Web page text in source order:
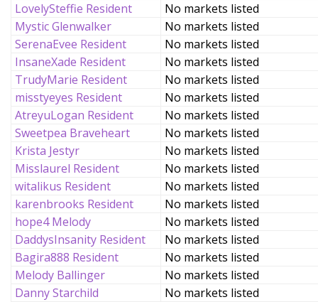
LovelySteffie Resident
No markets listed
Mystic Glenwalker
No markets listed
SerenaEvee Resident
No markets listed
InsaneXade Resident
No markets listed
TrudyMarie Resident
No markets listed
misstyeyes Resident
No markets listed
AtreyuLogan Resident
No markets listed
Sweetpea Braveheart
No markets listed
Krista Jestyr
No markets listed
Misslaurel Resident
No markets listed
witalikus Resident
No markets listed
karenbrooks Resident
No markets listed
hope4 Melody
No markets listed
DaddysInsanity Resident
No markets listed
Bagira888 Resident
No markets listed
Melody Ballinger
No markets listed
Danny Starchild
No markets listed